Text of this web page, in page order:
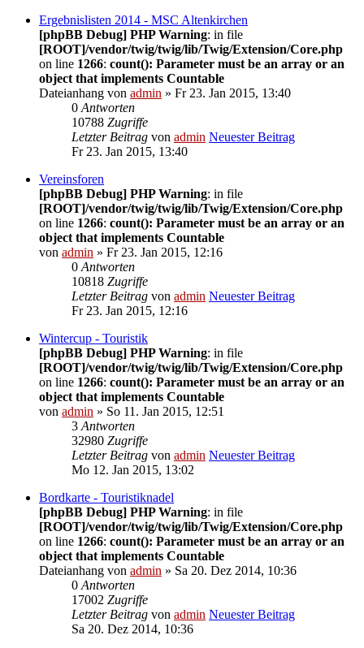
Ergebnislisten 2014 - MSC Altenkirchen
[phpBB Debug] PHP Warning: in file
[ROOT]/vendor/twig/twig/lib/Twig/Extension/Core.php
on line 1266: count(): Parameter must be an array or an
object that implements Countable
Dateianhang von admin » Fr 23. Jan 2015, 13:40
0 Antworten
10788 Zugriffe
Letzter Beitrag von admin Neuester Beitrag
Fr 23. Jan 2015, 13:40
Vereinsforen
[phpBB Debug] PHP Warning: in file
[ROOT]/vendor/twig/twig/lib/Twig/Extension/Core.php
on line 1266: count(): Parameter must be an array or an
object that implements Countable
von admin » Fr 23. Jan 2015, 12:16
0 Antworten
10818 Zugriffe
Letzter Beitrag von admin Neuester Beitrag
Fr 23. Jan 2015, 12:16
Wintercup - Touristik
[phpBB Debug] PHP Warning: in file
[ROOT]/vendor/twig/twig/lib/Twig/Extension/Core.php
on line 1266: count(): Parameter must be an array or an
object that implements Countable
von admin » So 11. Jan 2015, 12:51
3 Antworten
32980 Zugriffe
Letzter Beitrag von admin Neuester Beitrag
Mo 12. Jan 2015, 13:02
Bordkarte - Touristiknadel
[phpBB Debug] PHP Warning: in file
[ROOT]/vendor/twig/twig/lib/Twig/Extension/Core.php
on line 1266: count(): Parameter must be an array or an
object that implements Countable
Dateianhang von admin » Sa 20. Dez 2014, 10:36
0 Antworten
17002 Zugriffe
Letzter Beitrag von admin Neuester Beitrag
Sa 20. Dez 2014, 10:36